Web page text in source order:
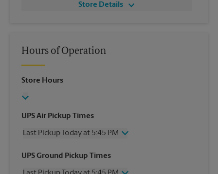
Store Details
Hours of Operation
Store Hours
UPS Air Pickup Times
Last Pickup Today at 5:45 PM
Wednesday
5:45 PM
UPS Ground Pickup Times